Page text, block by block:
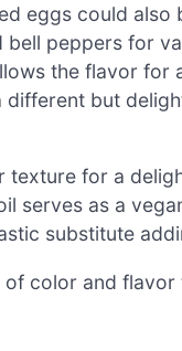
eggs could also
bell peppers for
the flavor for
different but
texture for a
serves as a
substitute
of color and